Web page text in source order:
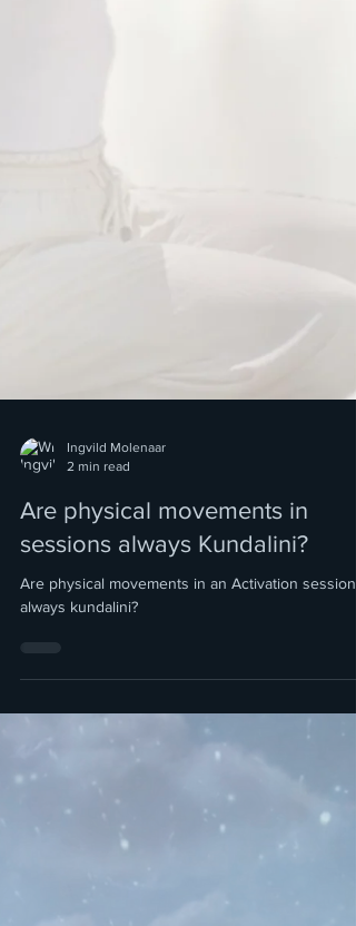
2 min read
Are physical movements in
sessions always Kundalini?